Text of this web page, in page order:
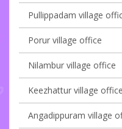
Pullippadam village
Porur village office
Nilambur village office
Keezhattur village office
Angadippuram village